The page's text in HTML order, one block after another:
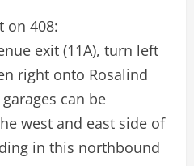
on 408:
exit (11A), turn left
right onto Rosalind
can be
west and east side of
in this northbound